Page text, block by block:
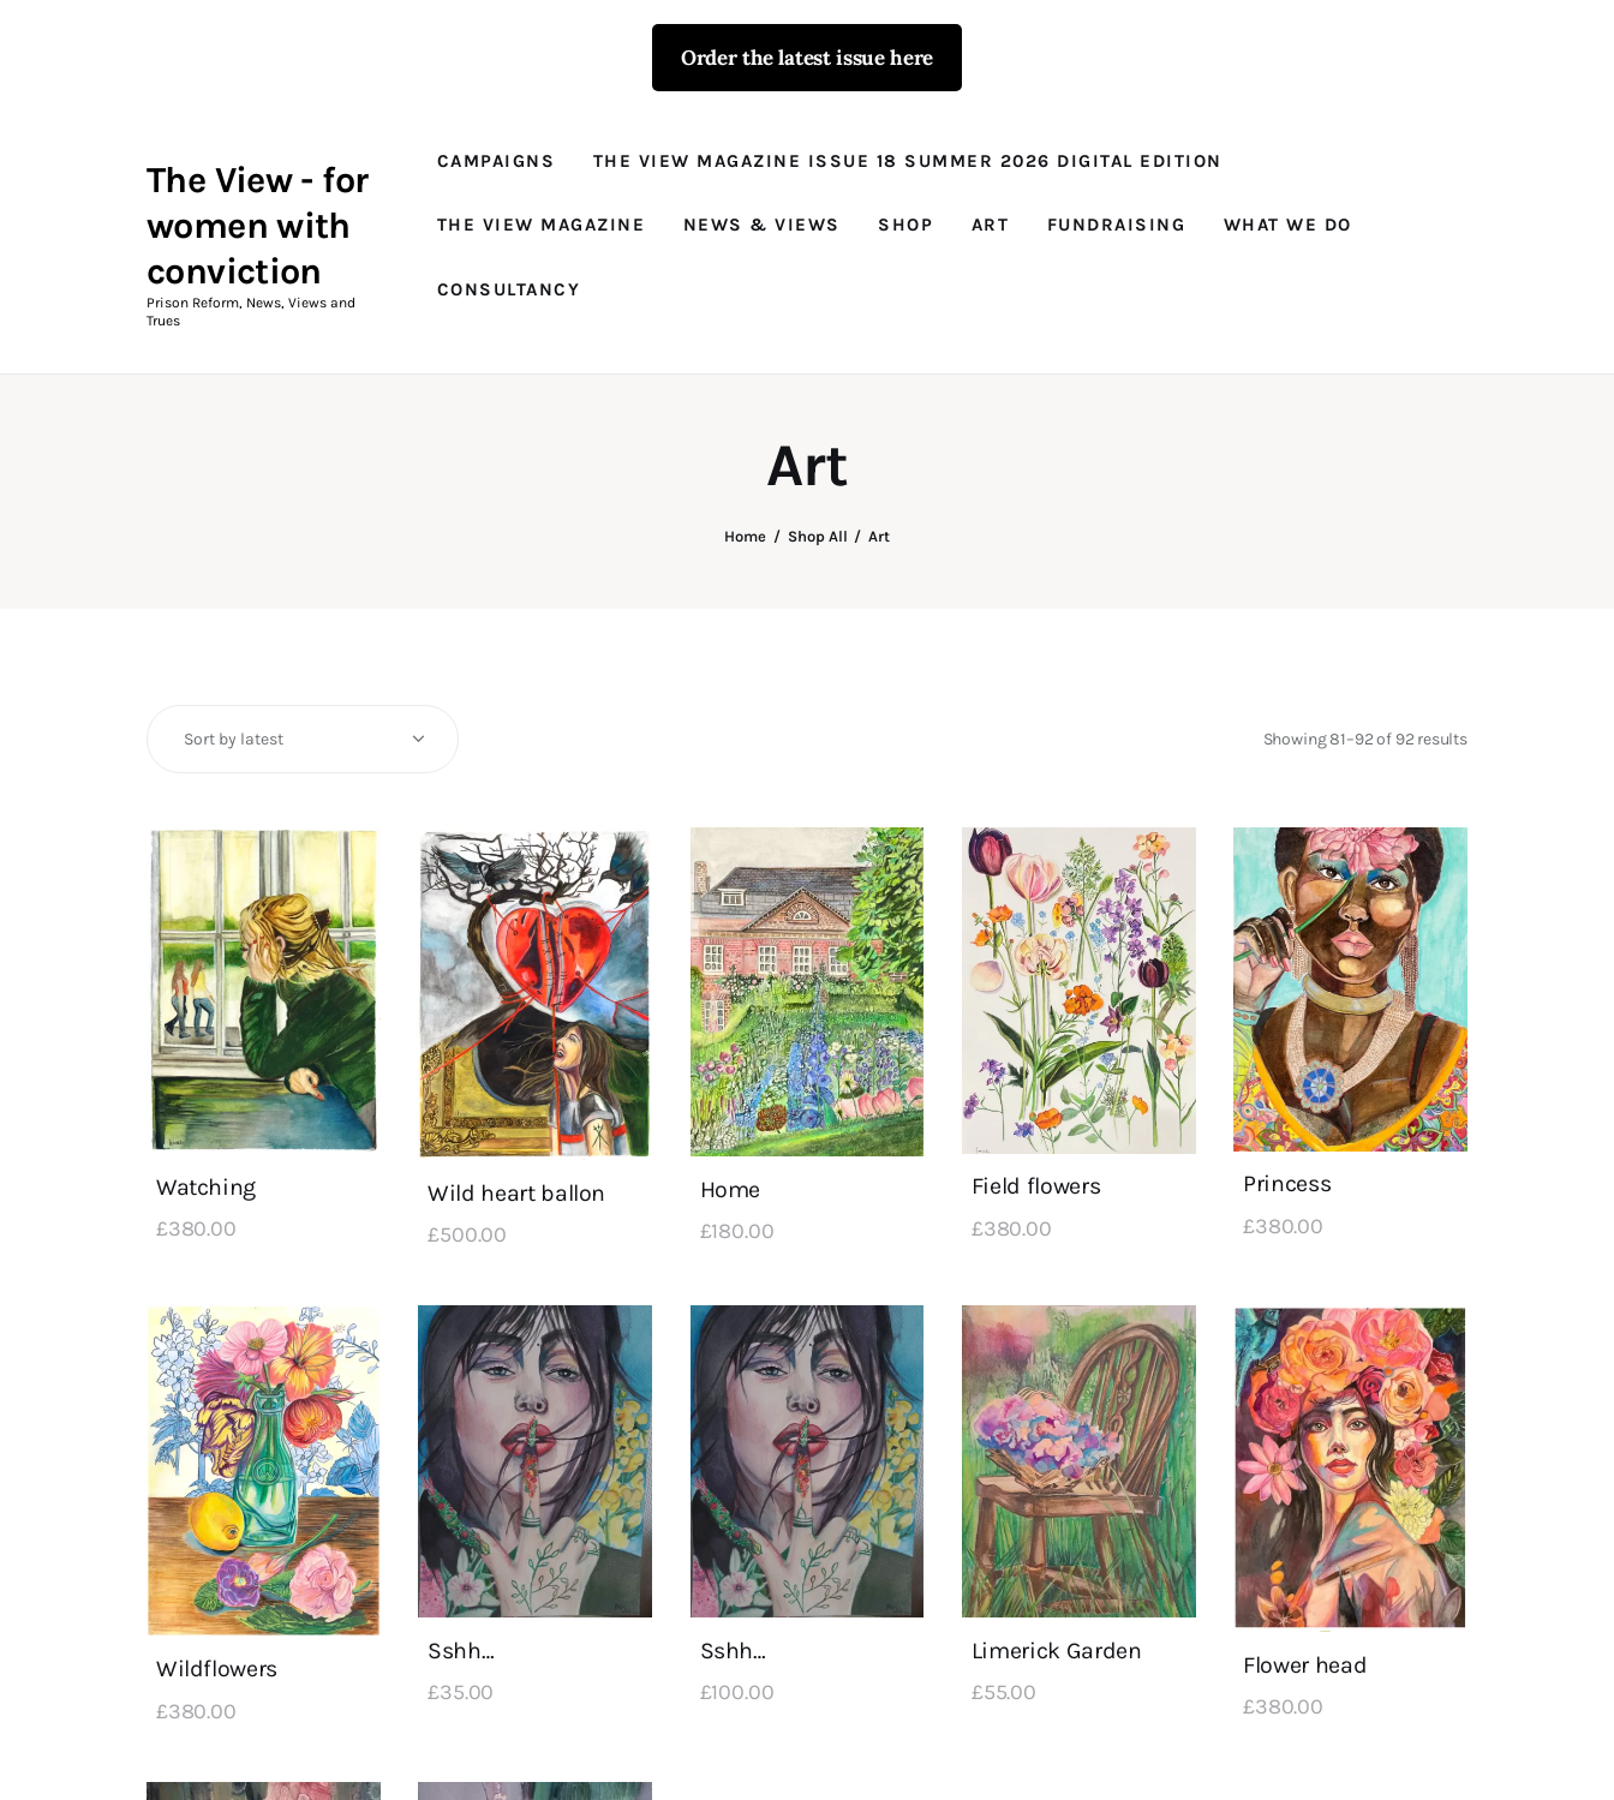
Order the latest issue here
The View - for
women with
conviction
Prison Reform, News, Views and
Trues
CAMPAIGNS THE VIEW MAGAZINE ISSUE 18 SUMMER 2026 DIGITAL EDITION
THE VIEW MAGAZINE NEWS & VIEWS SHOP ART FUNDRAISING WHAT WE DO
CONSULTANCY
Art
Home Shop All Art
The View - for
Prison Reform, News, Views and Trues
The View Magazine
Showing 81–92 of 92 results
Watching
£380.00
Wild heart ballon
£500.00
Home
£180.00
Field flowers
£380.00
Princess
£380.00
Wildflowers
£380.00
Sshh…
£35.00
Sshh…
£100.00
Limerick Garden
£55.00
Flower head
£380.00